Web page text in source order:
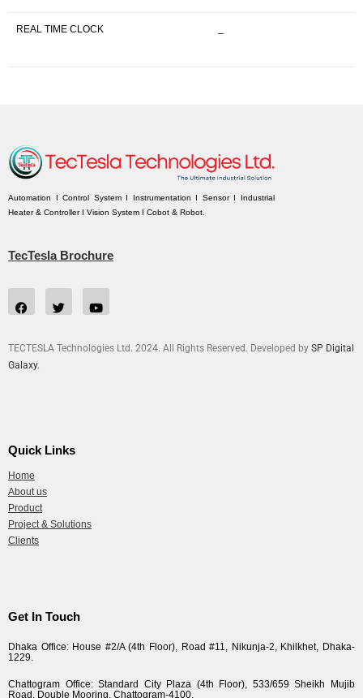
REAL TIME CLOCK –
Automation I Control System I Instrumentation I Sensor I Industrial
Heater & Controller I Vision System I Cobot & Robot.
TecTesla Brochure
TECTESLA Technologies Ltd. 2024. All Rights Reserved. Developed by SP Digital
Galaxy.
Quick Links
Home
About us
Product
Project & Solutions
Clients
Get In Touch
Dhaka Office: House #2/A (4th Floor), Road #11, Nikunja-2, Khilkhet, Dhaka-
1229.
Chattogram Office: Standard City Plaza (4th Floor), 533/659 Sheikh Mujib
Road, Double Mooring, Chattogram-4100.